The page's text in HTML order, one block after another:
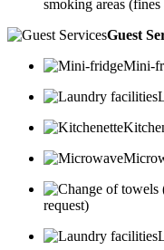
smoking areas
Guest
Mini-
request)